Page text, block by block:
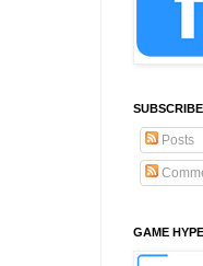
Posts
GAME HYPE